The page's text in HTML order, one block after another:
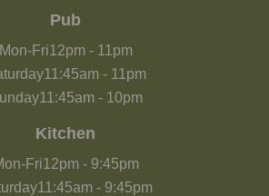
Pub
Mon-Fri12pm- 11pm
11:45am- 11pm
11:45am- 10pm
Kitchen
Fri12pm- 9:45pm
11:45am- 9:45pm